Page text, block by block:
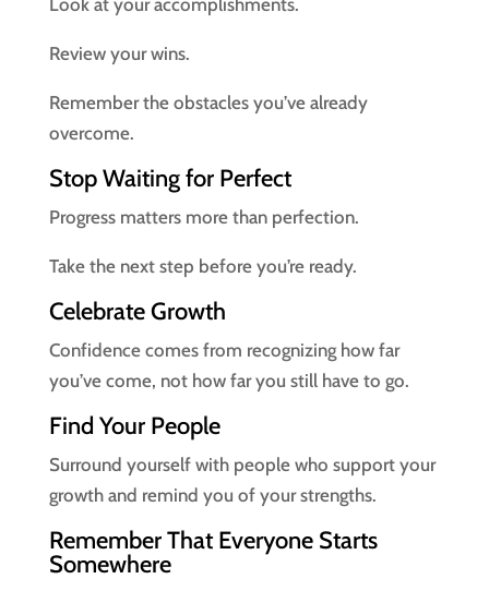
Look at your accomplishments.
Review your wins.
Remember the obstacles you’ve already
overcome.
Stop Waiting for Perfect
Progress matters more than perfection.
Take the next step before you’re ready.
Celebrate Growth
Confidence comes from recognizing how far
you’ve come, not how far you still have to go.
Find Your People
Surround yourself with people who support your
growth and remind you of your strengths.
Remember That Everyone Starts
Somewhere